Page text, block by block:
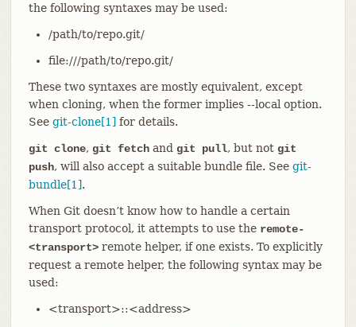
the following syntaxes may be used:
/path/to/repo.git/
file:///path/to/repo.git/
These two syntaxes are mostly equivalent, except
when cloning, when the former implies --local option.
See git-clone[1] for details.
git clone, git fetchand git pull, but not git
push, will also accept a suitable bundle file. See git-
bundle[1].
When Git doesn’t know how to handle a certain
transport protocol, it attempts to use the remote-
<transport>remote helper, if one exists. To explicitly
request a remote helper, the following syntax may be
used:
<transport>::<address>